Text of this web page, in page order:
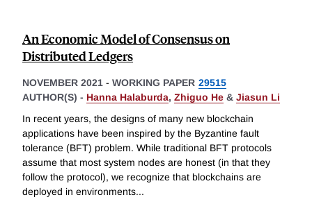
An Economic Model of Consensus on
Distributed Ledgers
NOVEMBER 2021 - WORKING PAPER 29515
AUTHOR(S) - Hanna Halaburda, Zhiguo He & Jiasun Li
In recent years, the designs of many new blockchain
applications have been inspired by the Byzantine fault
tolerance (BFT) problem. While traditional BFT protocols
assume that most system nodes are honest (in that they
follow the protocol), we recognize that blockchains are
deployed in environments...